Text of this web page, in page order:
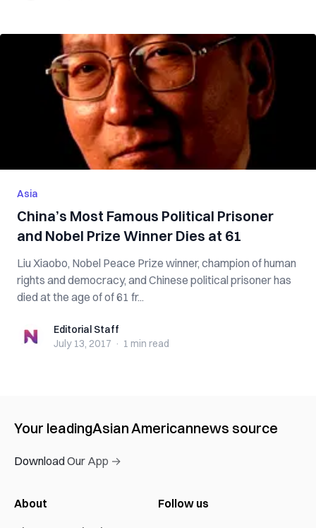
Asia
China’s Most Famous Political Prisoner
and Nobel Prize Winner Dies at 61
Liu Xiaobo, Nobel Peace Prize winner, champion of human
rights and democracy, and Chinese political prisoner has
died at the age of of 61 fr...
Editorial StaffEditorial Staff
July 13, 2017 · 1 min read
Your leadingAsian Americannews source
Download Our App →
About
Follow us